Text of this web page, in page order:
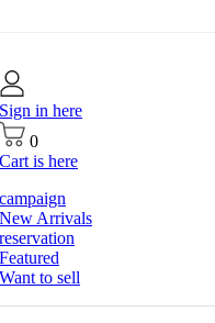
Sign in here
0
Cart is here
campaign
New Arrivals
reservation
Featured
Want to sell